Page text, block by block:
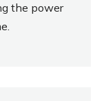
the power